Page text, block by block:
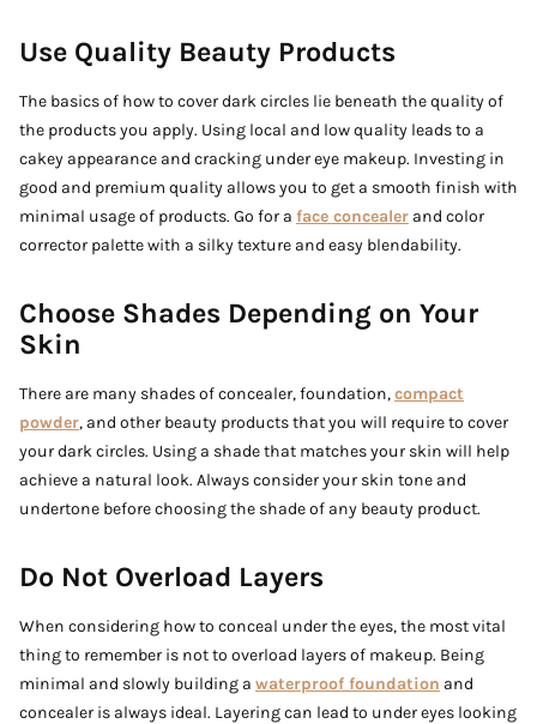
Use Quality Beauty Products
The basics of how to cover dark circles lie beneath the quality of
the products you apply. Using local and low quality leads to a
cakey appearance and cracking under eye makeup. Investing in
good and premium quality allows you to get a smooth finish with
minimal usage of products. Go for a face concealer and color
corrector palette with a silky texture and easy blendability.
Choose Shades Depending on Your
Skin
There are many shades of concealer, foundation,compact
powder, and other beauty products that you will require to cover
your dark circles. Using a shade that matches your skin will help
achieve a natural look. Always consider your skin tone and
undertone before choosing the shade of any beauty product.
Do Not Overload Layers
When considering how to conceal under the eyes, the most vital
thing to remember is not to overload layers of makeup. Being
minimal and slowly building a waterproof foundation and
concealer is always ideal. Layering can lead to under eyes looking